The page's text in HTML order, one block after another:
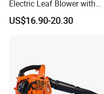
Electric Leaf Blower with
Brushless Motor
US$16.90-20.30